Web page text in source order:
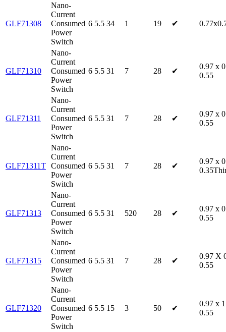
GLF71308
Nano-
Current
Consumed
Power
Switch
6 5.5 34 1 19 ✔
GLF71310
Nano-
Current
Consumed
Power
Switch
6 5.5 31 7 28 ✔
0.97 x
0.55
GLF71311
Nano-
Current
Consumed
Power
Switch
6 5.5 31 7 28 ✔
0.97 x
0.55
GLF71311T
Nano-
Current
Consumed
Power
Switch
6 5.5 31 7 28 ✔
0.97 x
GLF71313
Nano-
Current
Consumed
Power
Switch
6 5.5 31 520 28 ✔
0.97 x
0.55
GLF71315
Nano-
Current
Consumed
Power
Switch
6 5.5 31 7 28 ✔
0.97 X
0.55
GLF71320
Nano-
Current
Consumed
Power
Switch
6 5.5 15 3 50 ✔
0.97 x
0.55